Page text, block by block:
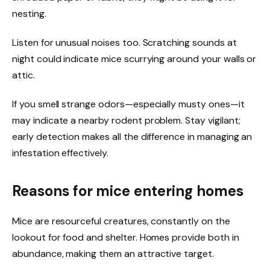
nesting.
Listen for unusual noises too. Scratching sounds at
night could indicate mice scurrying around your walls or
attic.
If you smell strange odors—especially musty ones—it
may indicate a nearby rodent problem. Stay vigilant;
early detection makes all the difference in managing an
infestation effectively.
Reasons for mice entering homes
Mice are resourceful creatures, constantly on the
lookout for food and shelter. Homes provide both in
abundance, making them an attractive target.